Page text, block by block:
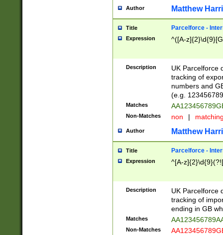
Author Matthew
Title Parcelforce -
Expression ^([A-
Description
UK Parcelforce
tracking of
numbers and
(e.g.
Matches
Non-Matches non |
Author Matthew
Title Parcelforce -
Expression ^[A-
Description
UK Parcelforce
tracking of
ending in GB
Matches
Non-Matches